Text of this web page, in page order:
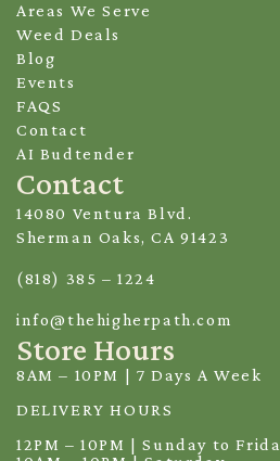
Areas We Serve
Weed Deals
Blog
Events
FAQS
Contact
AI Budtender
Contact
14080 Ventura Blvd.
Sherman Oaks, CA 91423
(818) 385 – 1224
info@thehigherpath.com
Store Hours
8AM – 10PM | 7 Days A Week
DELIVERY HOURS
12PM – 10PM | Sunday to